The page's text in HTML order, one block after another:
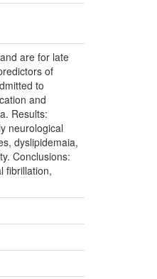
are for late
of
to
and
Results:
neurological
dyslipidemaia,
Conclusions:
fibrillation,